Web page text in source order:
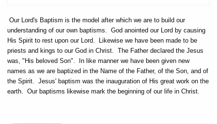
Our Lord's Baptism is the model after which we are to build our
understanding of our own baptisms. God anointed our Lord by causing
His Spirit to rest upon our Lord. Likewise we have been made to be
priests and kings to our God in Christ. The Father declared the Jesus
was, "His beloved Son". In like manner we have been given new
names as we are baptized in the Name of the Father, of the Son, and of
the Spirit. Jesus' baptism was the inauguration of His great work on the
earth. Our baptisms likewise mark the beginning of our life in Christ.